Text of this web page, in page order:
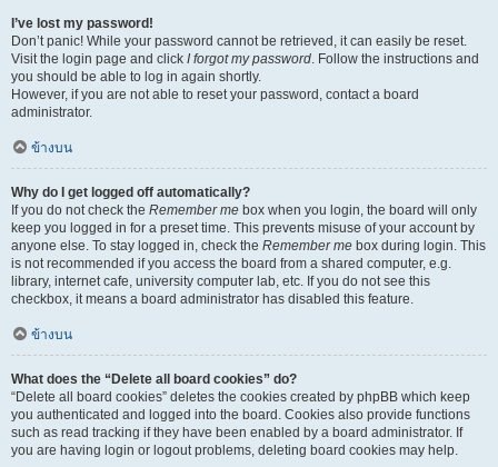
I’ve lost my password!
Don’t panic! While your password cannot be retrieved, it can easily be reset.
Visit the login page and click I forgot my password. Follow the instructions and
you should be able to log in again shortly.
However, if you are not able to reset your password, contact a board
administrator.
ข้างบน
Why do I get logged off automatically?
If you do not check the Remember me box when you login, the board will only
keep you logged in for a preset time. This prevents misuse of your account by
anyone else. To stay logged in, check the Remember me box during login. This
is not recommended if you access the board from a shared computer, e.g.
library, internet cafe, university computer lab, etc. If you do not see this
checkbox, it means a board administrator has disabled this feature.
ข้างบน
What does the “Delete all board cookies” do?
“Delete all board cookies” deletes the cookies created by phpBB which keep
you authenticated and logged into the board. Cookies also provide functions
such as read tracking if they have been enabled by a board administrator. If
you are having login or logout problems, deleting board cookies may help.